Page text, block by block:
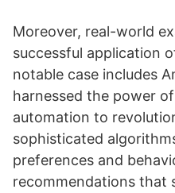
Moreover, real-world
successful application
notable case includes
harnessed the power
automation to
sophisticated
preferences and
recommendations that